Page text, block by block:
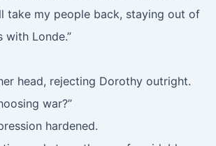
take my people back, staying out of
with Londe.”
head, rejecting Dorothy outright.
war?”
hardened.